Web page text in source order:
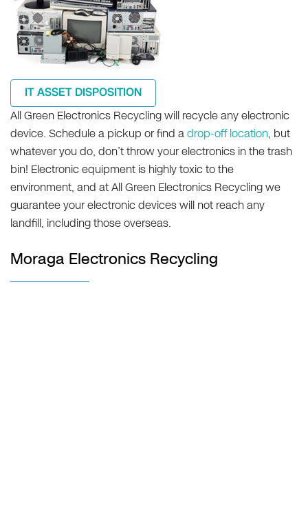
IT ASSET DISPOSITION
All Green Electronics Recycling will recycle any electronic
device. Schedule a pickup or find adrop-off location, but
whatever you do, don’t throw your electronics in the trash
bin! Electronic equipment is highly toxic to the
environment, and at All Green Electronics Recycling we
guarantee your electronic devices will not reach any
landfill, including those overseas.
Moraga Electronics Recycling